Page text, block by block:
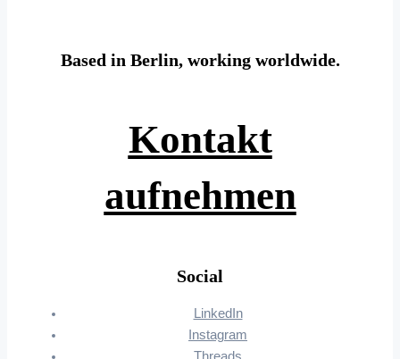
Based in Berlin, working worldwide.
Kontakt
aufnehmen
Social
LinkedIn
Instagram
Threads